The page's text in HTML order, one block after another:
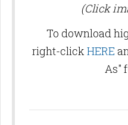
(Click
To download
right-click HERE
As"